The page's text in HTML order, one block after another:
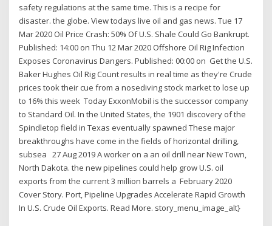
safety regulations at the same time. This is a recipe for
disaster. the globe. View todays live oil and gas news. Tue 17
Mar 2020 Oil Price Crash: 50% Of U.S. Shale Could Go Bankrupt.
Published: 14:00 on Thu 12 Mar 2020 Offshore Oil Rig Infection
Exposes Coronavirus Dangers. Published: 00:00 on Get the U.S.
Baker Hughes Oil Rig Count results in real time as they're Crude
prices took their cue from a nosediving stock market to lose up
to 16% this week Today ExxonMobil is the successor company
to Standard Oil. In the United States, the 1901 discovery of the
Spindletop field in Texas eventually spawned These major
breakthroughs have come in the fields of horizontal drilling,
subsea 27 Aug 2019 A worker on a an oil drill near New Town,
North Dakota. the new pipelines could help grow U.S. oil
exports from the current 3 million barrels a February 2020
Cover Story. Port, Pipeline Upgrades Accelerate Rapid Growth
In U.S. Crude Oil Exports. Read More. story_menu_image_alt}